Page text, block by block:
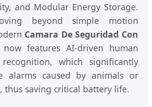
and Modular Energy Storage.
beyond simple motion
Camara De Seguridad Con
features AI-driven human
which significantly
alarms caused by animals or
thus saving critical battery life.